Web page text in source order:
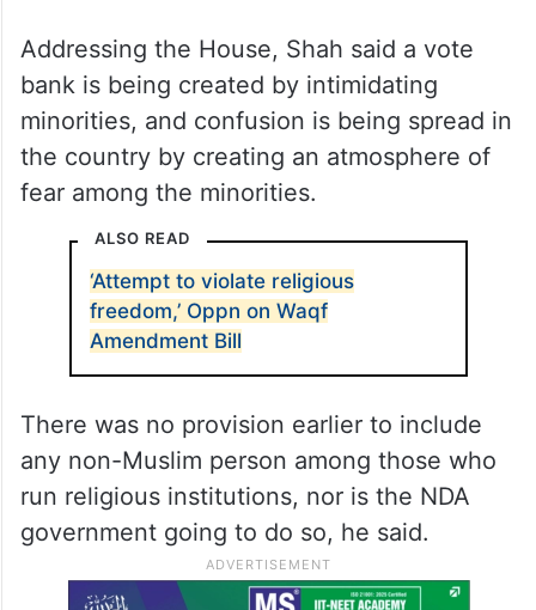
Addressing the House, Shah said a vote
bank is being created by intimidating
minorities, and confusion is being spread in
the country by creating an atmosphere of
fear among the minorities.
ALSO READ
‘Attempt to violate religious
freedom,’ Oppn on Waqf
Amendment Bill
There was no provision earlier to include
any non-Muslim person among those who
run religious institutions, nor is the NDA
government going to do so, he said.